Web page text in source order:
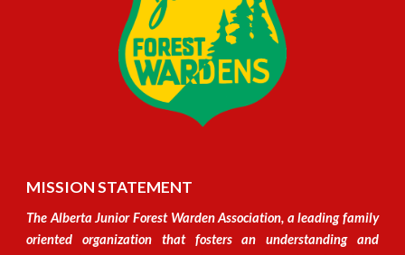
MISSION STATEMENT
The Alberta Junior Forest Warden Association, a leading family
oriented organization that fosters an understanding and